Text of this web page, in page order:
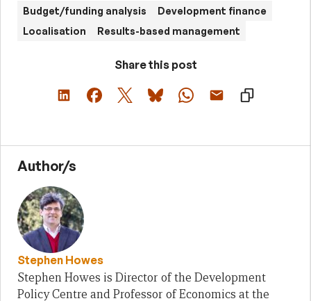
Budget/funding analysis
Development finance
Localisation
Results-based management
Share this post
Author/s
Stephen Howes
Stephen Howes is Director of the Development
Policy Centre and Professor of Economics at the